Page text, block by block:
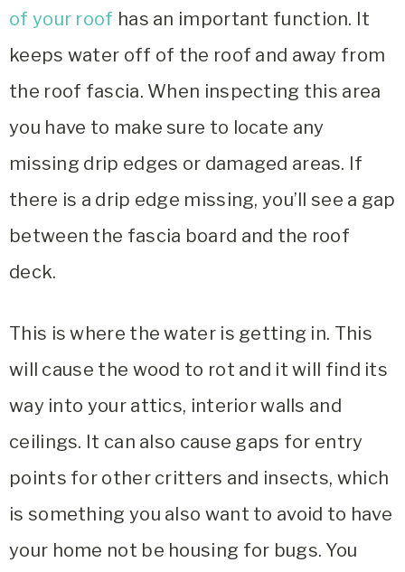
of your roof has an important function. It
keeps water off of the roof and away from
the roof fascia. When inspecting this area
you have to make sure to locate any
missing drip edges or damaged areas. If
there is a drip edge missing, you’ll see a gap
between the fascia board and the roof
deck.
This is where the water is getting in. This
will cause the wood to rot and it will find its
way into your attics, interior walls and
ceilings. It can also cause gaps for entry
points for other critters and insects, which
is something you also want to avoid to have
your home not be housing for bugs. You